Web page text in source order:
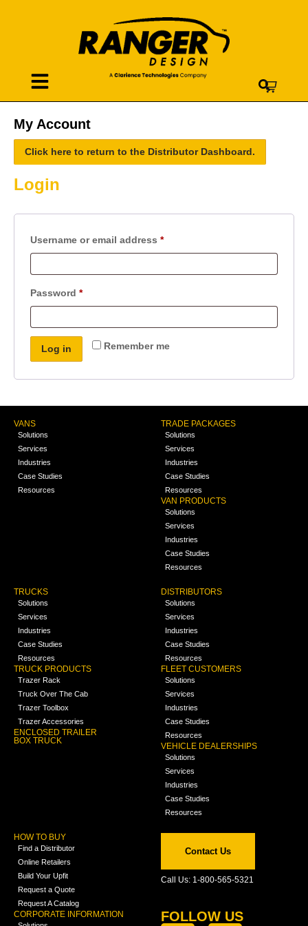
My Account
Click here to return to the Distributor Dashboard.
Login
Username or email address *
Password *
Remember me
Log in
VANS
Solutions
Services
Industries
Case Studies
Resources
TRADE PACKAGES
Solutions
Services
Industries
Case Studies
Resources
VAN PRODUCTS
Solutions
Services
Industries
Case Studies
Resources
TRUCKS
Solutions
Services
Industries
Case Studies
Resources
TRUCK PRODUCTS
Trazer Rack
Truck Over The Cab
Trazer Toolbox
Trazer Accessories
ENCLOSED TRAILER
BOX TRUCK
DISTRIBUTORS
Solutions
Services
Industries
Case Studies
Resources
FLEET CUSTOMERS
Solutions
Services
Industries
Case Studies
Resources
VEHICLE DEALERSHIPS
Solutions
Services
Industries
Case Studies
Resources
HOW TO BUY
Find a Distributor
Online Retailers
Build Your Upfit
Request a Quote
Request A Catalog
CORPORATE INFORMATION
Contact Us
Call Us: 1-800-565-5321
FOLLOW US